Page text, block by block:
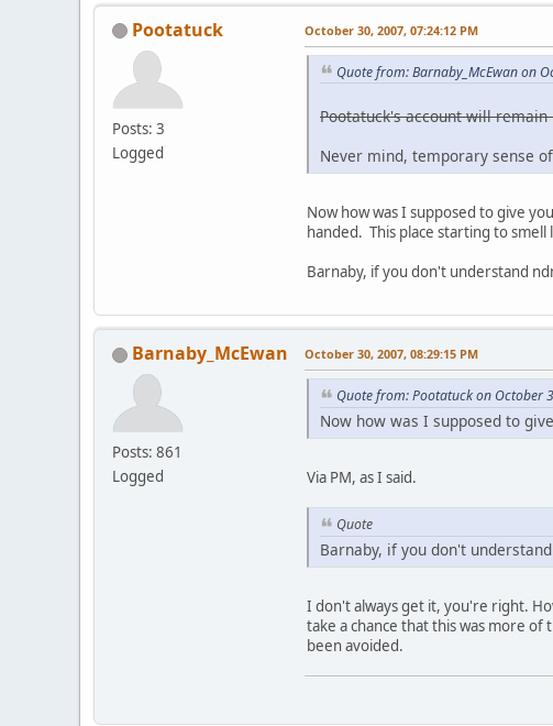
Pootatuck
Posts: 3
Logged
October 30, 2007, 07:24:12 PM
Quote from: Barnaby_McEwan on
Pootatuck's account will
Never mind, temporary sense
Now how was I supposed to give
handed. This place starting to
Barnaby, if you don't understand
Barnaby_McEwan
Posts: 861
Logged
October 30, 2007, 08:29:15 PM
Quote from: Pootatuck on October
Now how was I supposed to
Via PM, as I said.
Quote
Barnaby, if you don't
I don't always get it, you're right.
take a chance that this was more
been avoided.